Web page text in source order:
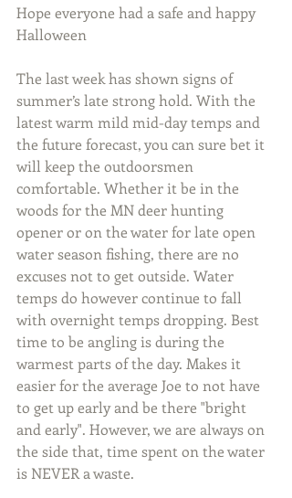
Hope everyone had a safe and happy
Halloween
The last week has shown signs of
summer’s late strong hold. With the
latest warm mild mid-day temps and
the future forecast, you can sure bet it
will keep the outdoorsmen
comfortable. Whether it be in the
woods for the MN deer hunting
opener or on the water for late open
water season fishing, there are no
excuses not to get outside. Water
temps do however continue to fall
with overnight temps dropping. Best
time to be angling is during the
warmest parts of the day. Makes it
easier for the average Joe to not have
to get up early and be there "bright
and early". However, we are always on
the side that, time spent on the water
is NEVER a waste.